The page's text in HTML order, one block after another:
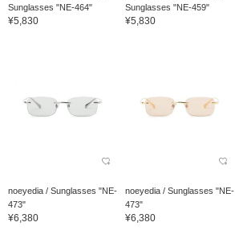
Sunglasses "NE-464"
¥5,830
Sunglasses "NE-459"
¥5,830
noeyedia / Sunglasses "NE-
473"
¥6,380
noeyedia / Sunglasses "NE-
473"
¥6,380